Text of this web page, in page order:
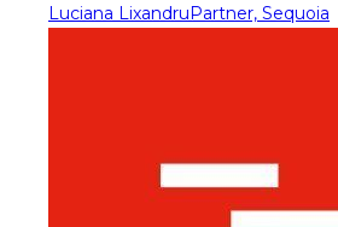
Luciana LixandruPartner, Sequoia